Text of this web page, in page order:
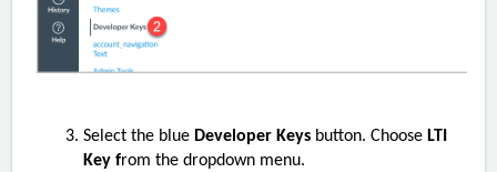
Select the blue Developer Keys button. Choose LTI
Key from the dropdown menu.